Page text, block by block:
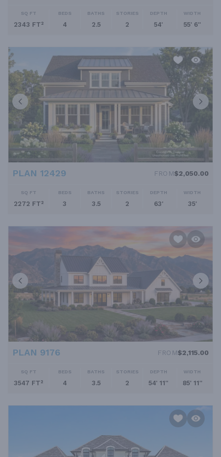
SQ FT
2343 FT²
BEDS
4
BATHS
2.5
STORIES
2
DEPTH
54'
WIDTH
55' 6''
PLAN 12429 FROM$2,050.00
SQ FT
2272 FT²
BEDS
3
BATHS
3.5
STORIES
2
DEPTH
63'
WIDTH
35'
PLAN 9176 FROM$2,115.00
SQ FT
3547 FT²
BEDS
4
BATHS
3.5
STORIES
2
DEPTH
54' 11''
WIDTH
85' 11''